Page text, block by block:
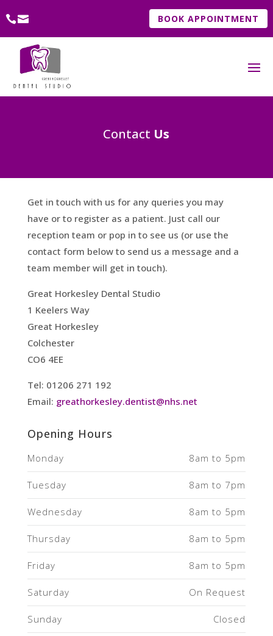
BOOK APPOINTMENT
Contact Us
Get in touch with us for any queries you may
have or to register as a patient. Just call our
reception team or pop in to see us (or use the
contact form below to send us a message and a
team member will get in touch).
Great Horkesley Dental Studio
1 Keelers Way
Great Horkesley
Colchester
CO6 4EE
Tel: 01206 271 192
Email: greathorkesley.dentist@nhs.net
Opening Hours
Monday 8am to 5pm
Tuesday 8am to 7pm
Wednesday 8am to 5pm
Thursday 8am to 5pm
Friday 8am to 5pm
Saturday On Request
Sunday Closed